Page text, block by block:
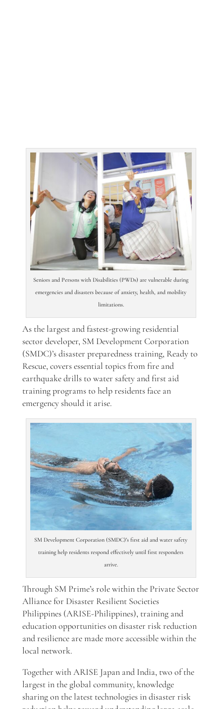
Seniors and Persons with Disabilities (PWDs) are vulnerable during
emergencies and disasters because of anxiety, health, and mobility
limitations.
As the largest and fastest-growing residential
sector developer, SM Development Corporation
(SMDC)’sdisaster preparedness training, Ready to
Rescue, covers essential topics from fire and
earthquake drills to water safety and first aid
training programs to help residents face an
emergency should it arise.
SM Development Corporation (SMDC)’s first aid and water safety
training help residents respond effectively until first responders
arrive.
Through SM Prime’s role within the Private Sector
Alliance for Disaster Resilient Societies
Philippines (ARISE-Philippines), training and
education opportunities on disaster risk reduction
and resilience are made more accessible within the
local network.
Together with ARISE Japan and India, two of the
largestin the global community, knowledge
sharing on the latest technologies in disaster risk